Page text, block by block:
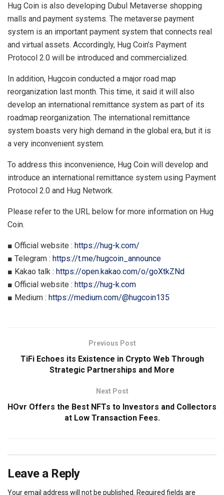
Hug Coin is also developing Dubul Metaverse shopping
malls and payment systems. The metaverse payment
system is an important payment system that connects real
and virtual assets. Accordingly, Hug Coin’s Payment
Protocol 2.0 will be introduced and commercialized.
In addition, Hugcoin conducted a major road map
reorganization last month. This time, it said it will also
develop an international remittance system as part of its
roadmap reorganization. The international remittance
system boasts very high demand in the global era, but it is
a very inconvenient system.
To address this inconvenience, Hug Coin will develop and
introduce an international remittance system using Payment
Protocol 2.0 and Hug Network.
Please refer to the URL below for more information on Hug
Coin.
■ Official website : https://hug-k.com/
■ Telegram : https://t.me/hugcoin_announce
■ Kakao talk : https://open.kakao.com/o/goXtkZNd
■ Official website : https://hug-k.com
■ Medium : https://medium.com/@hugcoin135
Previous Post
TiFi Echoes its Existence in Crypto Web Through
Strategic Partnerships and More
Next Post
HOvr Offers the Best NFTs to Investors and Collectors
at Low Transaction Fees.
Leave a Reply
Your email address will not be published. Required fields are